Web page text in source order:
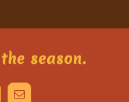
season.